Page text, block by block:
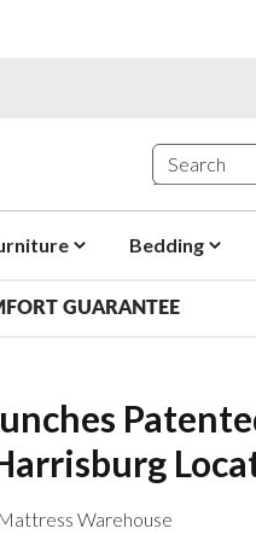
Bedding
GUARANTEE
Mattress Warehouse